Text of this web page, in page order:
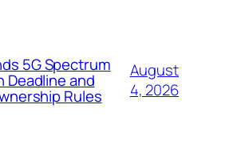
5G Spectrum
Deadline and
Rules
August
4, 2026